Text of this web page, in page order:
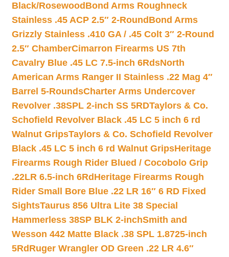
Black/Rosewood Bond Arms Roughneck
Stainless .45 ACP 2.5″ 2-Round Bond Arms
Grizzly Stainless .410 GA / .45 Colt 3″ 2-Round
2.5″ ChamberCimarron Firearms US 7th
Cavalry Blue .45 LC 7.5-inch 6RdsNorth
American Arms Ranger II Stainless .22 Mag 4″
Barrel 5-RoundsCharter Arms Undercover
Revolver .38SPL 2-inch SS 5RDTaylors & Co.
Schofield Revolver Black .45 LC 5 inch 6 rd
Walnut GripsTaylors & Co. Schofield Revolver
Black .45 LC 5 inch 6 rd Walnut GripsHeritage
Firearms Rough Rider Blued / Cocobolo Grip
.22LR 6.5-inch 6Rd Heritage Firearms Rough
Rider Small Bore Blue .22 LR 16″ 6 RD Fixed
SightsTaurus 856 Ultra Lite 38 Special
Hammerless 38SP BLK 2-inchSmith and
Wesson 442 Matte Black .38 SPL 1.8725-inch
5Rd Ruger Wrangler OD Green .22 LR 4.6″